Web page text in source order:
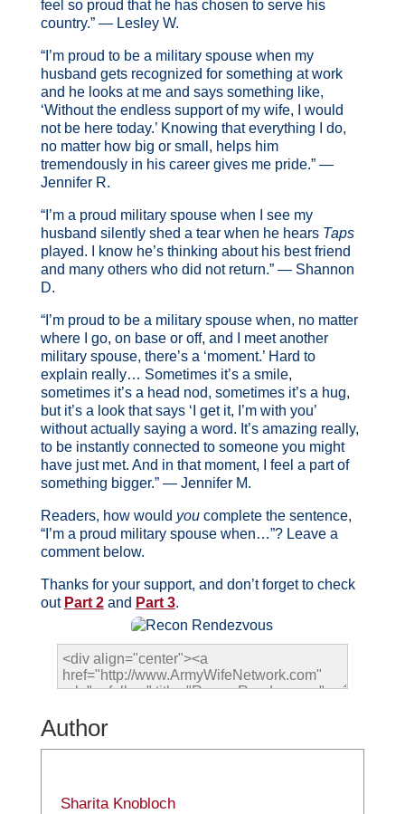
feel so proud that he has chosen to serve his
country.” — Lesley W.
“I’m proud to be a military spouse when my
husband gets recognized for something at work
and he looks at me and says something like,
‘Without the endless support of my wife, I would
not be here today.’ Knowing that everything I do,
no matter how big or small, helps him
tremendously in his career gives me pride.” —
Jennifer R.
“I’m a proud military spouse when I see my
husband silently shed a tear when he hears Taps
played. I know he’s thinking about his best friend
and many others who did not return.” — Shannon
D.
“I’m proud to be a military spouse when, no matter
where I go, on base or off, and I meet another
military spouse, there’s a ‘moment.’ Hard to
explain really… Sometimes it’s a smile,
sometimes it’s a head nod, sometimes it’s a hug,
but it’s a look that says ‘I get it, I’m with you’
without actually saying a word. It’s amazing really,
to be instantly connected to someone you might
have just met. And in that moment, I feel a part of
something bigger.” — Jennifer M.
Readers, how would youcomplete the sentence,
“I’m a proud military spouse when…”? Leave a
comment below.
Thanks for your support, and don’t forget to check
out Part 2and Part 3.
Author
Sharita Knobloch